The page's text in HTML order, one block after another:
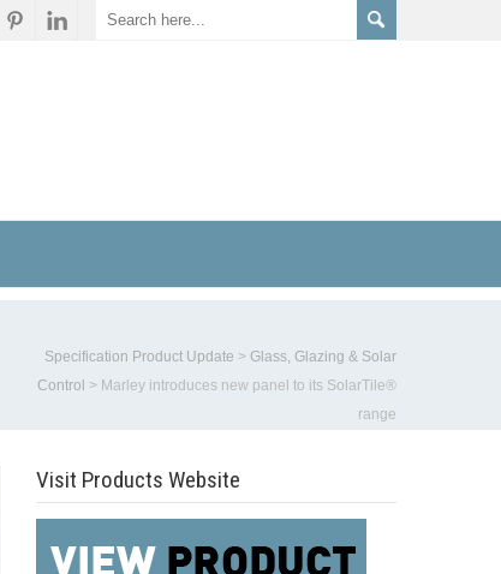
Specification Product Update > Glass, Glazing & Solar
Control > Marley introduces new panel to its SolarTile®
range
Visit Products Website